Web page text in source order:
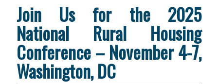
Join Us for the 2025
National Rural Housing
Conference – November 4-7,
Washington, DC